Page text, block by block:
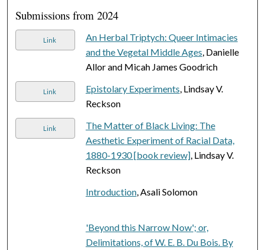
Submissions from 2024
Link
An Herbal Triptych: Queer Intimacies
and the Vegetal Middle Ages, Danielle
Allor and Micah James Goodrich
Link Epistolary Experiments, Lindsay V.
Reckson
Link
The Matter of Black Living: The
Aesthetic Experiment of Racial Data,
1880-1930 [book review], Lindsay V.
Reckson
Introduction, Asali Solomon
'Beyond this Narrow Now'; or,
Delimitations, of W. E. B. Du Bois. By